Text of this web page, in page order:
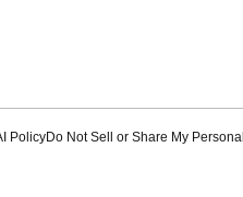
PolicyDo Not Sell or Share My